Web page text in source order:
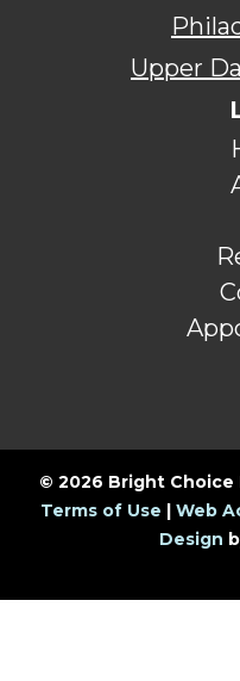
Upper
© 2026 Bright Choice
Terms of Use | Web
Design